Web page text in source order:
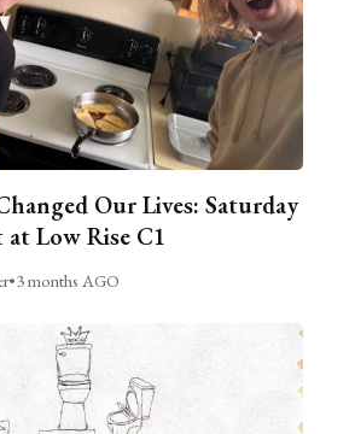
Our Lives: Saturday
Low Rise C1
•3 months AGO